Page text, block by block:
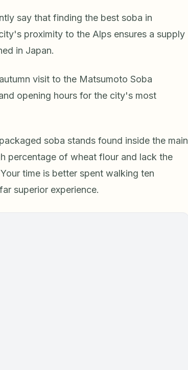
say that finding the best soba in
proximity to the Alps ensures a supply
in Japan.
visit to the Matsumoto Soba
opening hours for the city's most
soba stands found inside the main
percentage of wheat flour and lack the
time is better spent walking ten
superior experience.